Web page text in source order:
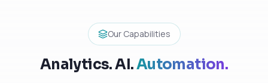
Our Capabilities
Analytics. AI.Automation.